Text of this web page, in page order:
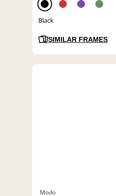
Black
SIMILAR FRAMES
Modo